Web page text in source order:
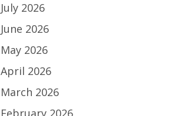
July 2026
June 2026
May 2026
April 2026
March 2026
February 2026